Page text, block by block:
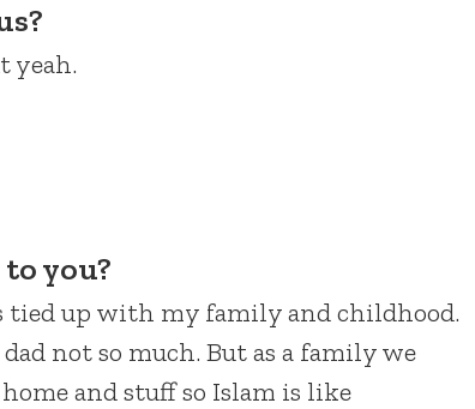
yeah.
you?
tied up with my family and childhood.
not so much. But as a family we
and stuff so Islam is like